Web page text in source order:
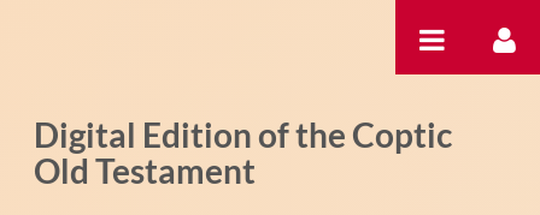
Digital Edition of the Coptic
Old Testament